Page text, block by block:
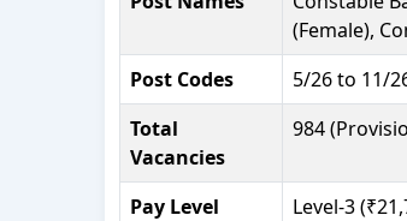
(Female),
Post Codes
5/26 to 11/
Total
Vacancies
984
Pay Level
Level-3